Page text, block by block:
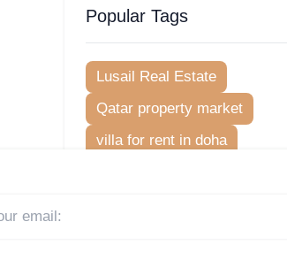
Popular Tags
Lusail Real Estate
Qatar property market
villa for rent in doha